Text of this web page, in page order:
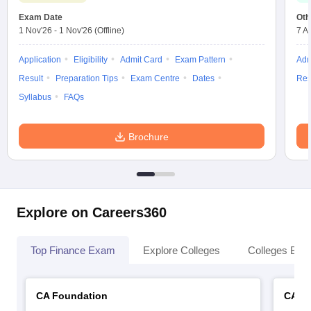
Exam Date
1 Nov'26 - 1 Nov'26 (Offline)
Application Eligibility Admit Card
Exam Pattern
Result
Preparation Tips Exam Centre
Dates
Syllabus
FAQs
Brochure
7
Explore on Careers360
Top Finance Exam Explore Colleges Colleges By
CA Foundation
CA